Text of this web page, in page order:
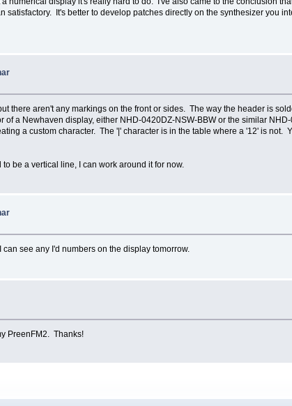
satisfactory. It's better to develop patches directly on the synthesizer you
there aren't any markings on the front or sides. The way the header is
a Newhaven display, either NHD-0420DZ-NSW-BBW or the similar
a custom character. The '|' character is in the table where a '12' is
be a vertical line, I can work around it for now.
see any I'd numbers on the display tomorrow.
PreenFM2. Thanks!